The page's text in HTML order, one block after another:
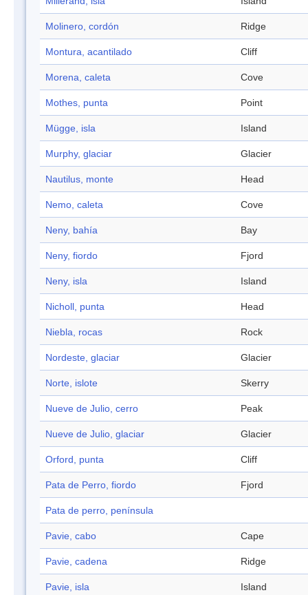
Molinero, cordón Ridge
Montura, acantilado Cliff
Morena, caleta Cove
Mothes, punta Point
Mügge, isla Island
Murphy, glaciar Glacier
Nautilus, monte Head
Nemo, caleta Cove
Neny, bahía Bay
Neny, fiordo Fjord
Neny, isla Island
Nicholl, punta Head
Niebla, rocas Rock
Nordeste, glaciar Glacier
Norte, islote Skerry
Nueve de Julio, cerro Peak
Nueve de Julio, glaciar Glacier
Orford, punta Cliff
Pata de Perro, fiordo Fjord
Pata de perro, península
Pavie, cabo Cape
Pavie, cadena Ridge
Pavie, isla Island